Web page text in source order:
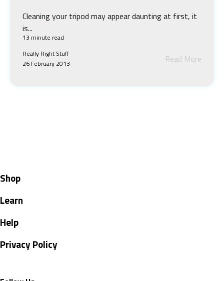
Cleaning your tripod may appear daunting at first, it
is...
13 minute read
Really Right Stuff
26 February 2013
Read More
Shop
Learn
Help
Privacy Policy